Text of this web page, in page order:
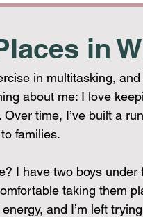
in
in multitasking,
about me: I love
time, I’ve built a
families.
I have two boys
taking them
and I’m left